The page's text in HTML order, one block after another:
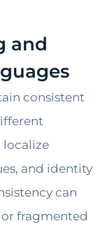
and
consistent
localize
and identity
can
fragmented